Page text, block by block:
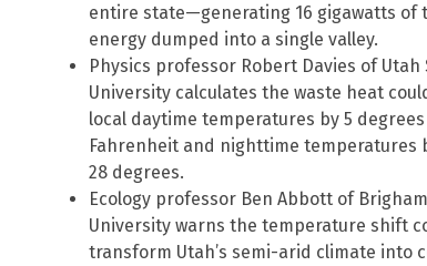
entire state—generating 16 gigawatts of
energy dumped into a single valley.
Physics professor Robert Davies of Utah
University calculates the waste heat
local daytime temperatures by 5 degrees
Fahrenheit and nighttime temperatures
28 degrees.
Ecology professor Ben Abbott of
University warns the temperature shift
transform Utah’s semi-arid climate into